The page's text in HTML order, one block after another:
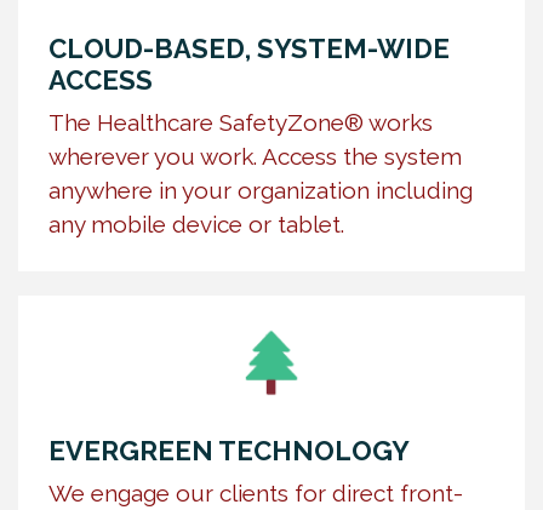
CLOUD-BASED, SYSTEM-WIDE
ACCESS
The Healthcare SafetyZone® works
wherever you work. Access the system
anywhere in your organization including
any mobile device or tablet.
EVERGREEN TECHNOLOGY
We engage our clients for direct front-